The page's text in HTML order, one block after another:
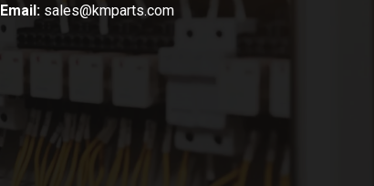
Email: sales@kmparts.com